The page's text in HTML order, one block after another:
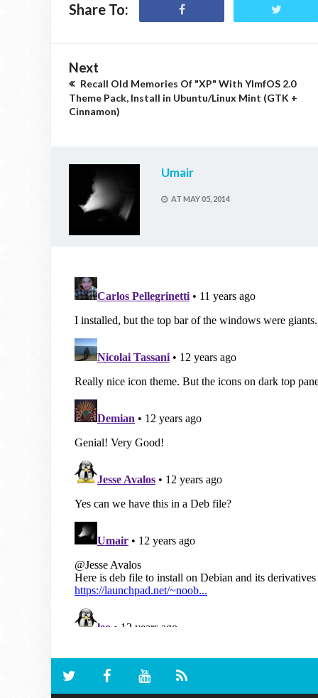
Share To:
Next
Recall Old Memories Of "XP" With YlmfOS 2.0
Theme Pack, Install in Ubuntu/Linux Mint (GTK +
Cinnamon)
Umair
AT MAY 05, 2014